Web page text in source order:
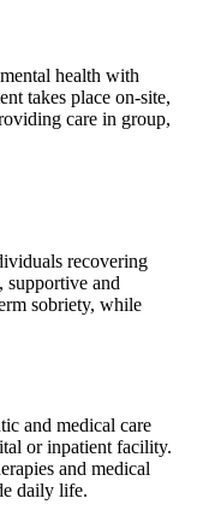
health with
takes place on-site,
care in group,
recovering
supportive and
sobriety, while
and medical care
or inpatient facility.
and medical
daily life.